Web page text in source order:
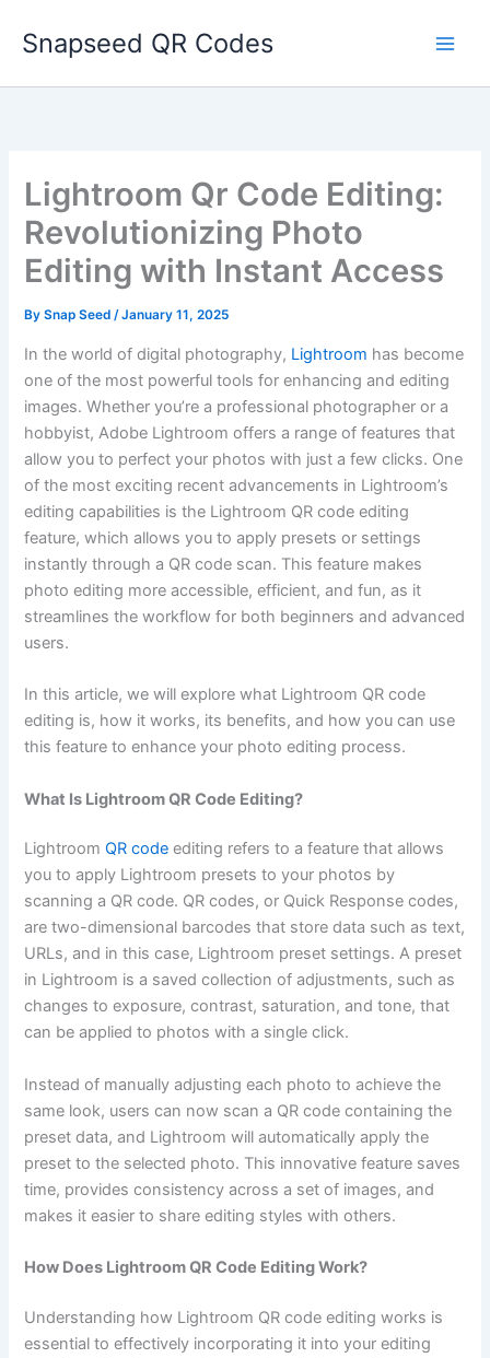
Snapseed QR Codes
Lightroom Qr Code Editing:
Revolutionizing Photo
Editing with Instant Access
BySnap Seed/January 11, 2025
In the world of digital photography, Lightroom has become
one of the most powerful tools for enhancing and editing
images. Whether you’re a professional photographer or a
hobbyist, Adobe Lightroom offers a range of features that
allow you to perfect your photos with just a few clicks. One
of the most exciting recent advancements in Lightroom’s
editing capabilities is the Lightroom QR code editing
feature, which allows you to apply presets or settings
instantly through a QR code scan. This feature makes
photo editing more accessible, efficient, and fun, as it
streamlines the workflow for both beginners and advanced
users.
In this article, we will explore what Lightroom QR code
editing is, how it works, its benefits, and how you can use
this feature to enhance your photo editing process.
What Is Lightroom QR Code Editing?
LightroomQR code editing refers to a feature that allows
you to apply Lightroom presets to your photos by
scanning a QR code. QR codes, or Quick Response codes,
are two-dimensional barcodes that store data such as text,
URLs, and in this case, Lightroom preset settings. A preset
in Lightroom is a saved collection of adjustments, such as
changes to exposure, contrast, saturation, and tone, that
can be applied to photos with a single click.
Instead of manually adjusting each photo to achieve the
same look, users can now scan a QR code containing the
preset data, and Lightroom will automatically apply the
preset to the selected photo. This innovative feature saves
time, provides consistency across a set of images, and
makes it easier to share editing styles with others.
How Does Lightroom QR Code Editing Work?
Understanding how Lightroom QR code editing works is
essential to effectively incorporating it into your editing